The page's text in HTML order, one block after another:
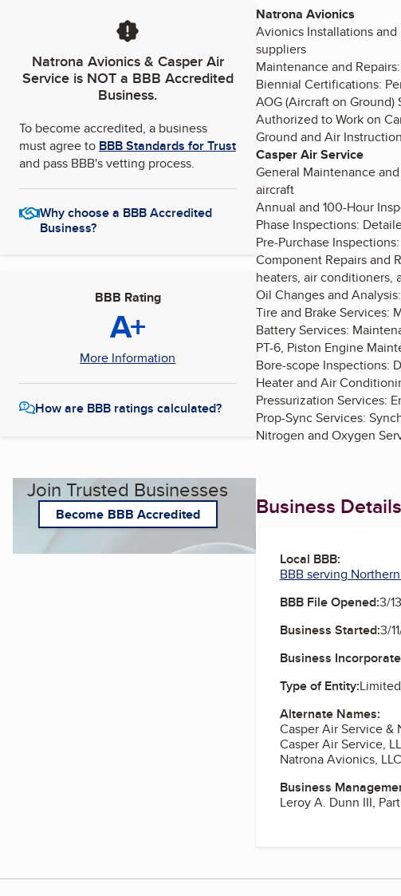
Natrona Avionics & Casper Air
Serviceis NOT a BBB Accredited
Business.
To become accredited, a business
must agree to BBB Standards for Trust
and pass BBB's vetting process.
Why choose a BBB Accredited
Business?
BBB Rating
A+
More Information
How are BBB ratings calculated?
Join Trusted Businesses
Become BBB Accredited
Natrona Avionics
Avionics Installations
suppliers
Maintenance and
Biennial Certifications:
AOG (Aircraft on
Authorized to Work on
Ground and Air
Casper Air Service
General Maintenance
aircraft
Annual and 100-Hour
Phase Inspections:
Pre-Purchase
Component Repairs and
heaters, air conditioners,
Oil Changes and
Tire and Brake Services:
Battery Services:
PT-6, Piston Engine
Bore-scope Inspections:
Heater and Air
Pressurization Services:
Prop-Sync Services:
Nitrogen and Oxygen
Business Details
Local BBB:
BBB serving
BBB File Opened:3/
Business Started:3/
Business
Type of Entity:
Alternate Names:
Casper Air Service &
Casper Air Service,
Natrona Avionics, LLC
Business
Leroy A. Dunn III,